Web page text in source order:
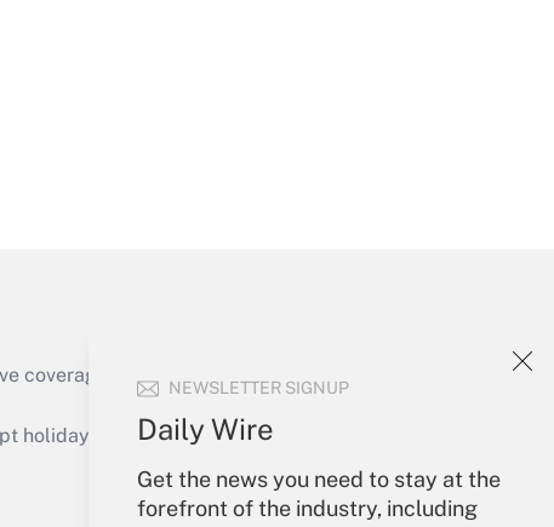
NEWSLETTER SIGNUP
Daily Wire
Get the news you need to stay at the
forefront of the industry, including
coverage of the products, services and
holidays), or send an email to
Your Account